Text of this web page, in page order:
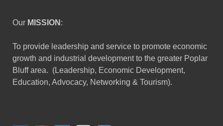
Our MISSION :
To provide leadership and service to promote economic
growth and industrial development to the greater Poplar
Bluff area. (Leadership, Economic Development,
Education, Advocacy, Networking & Tourism).